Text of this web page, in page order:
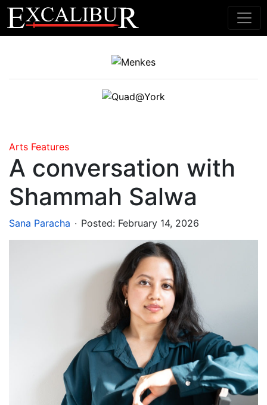
Main Navigation
Arts Features
A conversation with
Shammah Salwa
Sana Paracha . Posted: February 14, 2026